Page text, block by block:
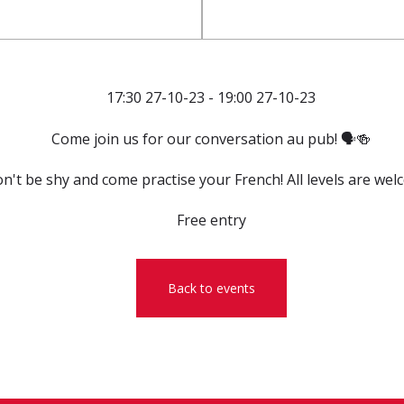
17:30 27-10-23 - 19:00 27-10-23
Come join us for our conversation au pub! 🗣️🍻
be shy and come practise your French! All levels are
Free entry
Back to events